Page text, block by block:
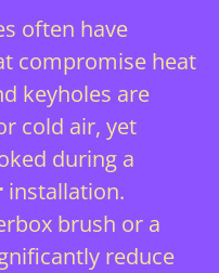
often have
compromise heat
keyholes are
cold air, yet
during a
installation.
brush or a
reduce